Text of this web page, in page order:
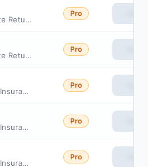
Goldman Sachs Absolute Return Tracker Fund Class P
Pro
Goldman Sachs Absolute Return Tracker Fund Investor Class
Pro
John Hancock Variable Insurance Trust Strategic Equity Allocation Trust Series Nav
Pro
John Hancock Variable Insurance Trust Total Stock Market Index Trust Series Nav
Pro
John Hancock Variable Insurance Trust Total Stock Market Index Trust Series II
Pro